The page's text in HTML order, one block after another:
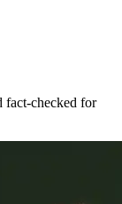
fact-checked for